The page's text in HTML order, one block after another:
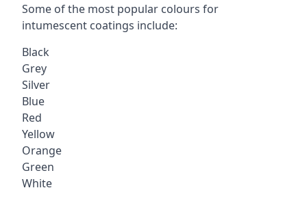
Some of the most popular colours for
intumescent coatings include:
Black
Grey
Silver
Blue
Red
Yellow
Orange
Green
White